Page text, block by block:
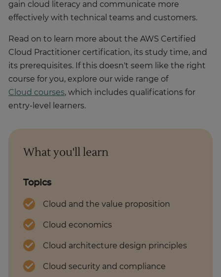
gain cloud literacy and communicate more
effectively with technical teams and customers.
Read on to learn more about the AWS Certified
Cloud Practitioner certification, its study time, and
its prerequisites. If this doesn't seem like the right
course for you, explore our wide range of
Cloud courses, which includes qualifications for
entry-level learners.
What you'll learn
Topics
Cloud and the value proposition
Cloud economics
Cloud architecture design principles
Cloud security and compliance